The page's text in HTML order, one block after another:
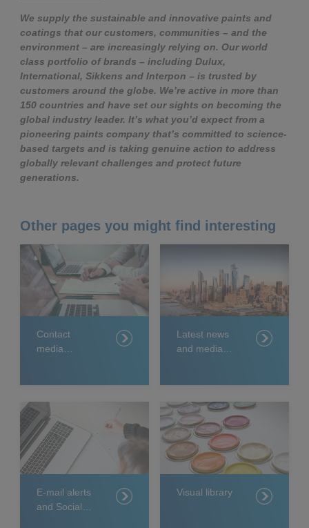
We supply the sustainable and innovative paints and
coatings that our customers, communities – and the
environment – are increasingly relying on. Our world
class portfolio of brands – including Dulux,
International, Sikkens and Interpon – is trusted by
customers around the globe. We’re active in more than
150 countries and have set our sights on becoming the
global industry leader. It’s what you’d expect from a
pioneering paints company that’s committed to science-
based targets and is taking genuine action to address
globally relevant challenges and protect future
generations.
Other pages you might find interesting
Contact
media
Latest news
and media
E-mail alerts
and Social
Visual library